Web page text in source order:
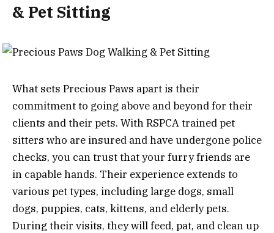
& Pet Sitting
What sets Precious Paws apart is their
commitment to going above and beyond for their
clients and their pets. With RSPCA trained pet
sitters who are insured and have undergone police
checks, you can trust that your furry friends are
in capable hands. Their experience extends to
various pet types, including large dogs, small
dogs, puppies, cats, kittens, and elderly pets.
During their visits, they will feed, pat, and clean up